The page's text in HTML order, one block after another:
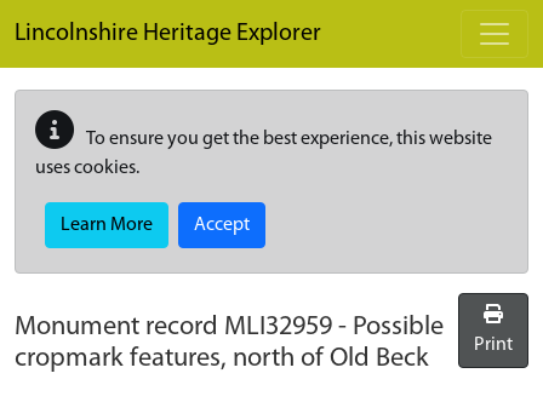
Lincolnshire Heritage Explorer
To ensure you get the best experience, this website
uses cookies.
Learn More Accept
Monument record MLI32959 - Possible
cropmark features, north of Old Beck
Print